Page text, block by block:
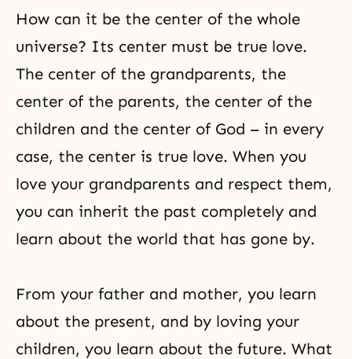
How can it be the center of the whole
universe? Its center must be true love.
The center of the grandparents, the
center of the parents, the center of the
children and the center of God – in every
case, the center is true love. When you
love your grandparents and respect them,
you can inherit the past completely and
learn about the world that has gone by.
From your father and mother, you learn
about the present, and by loving your
children, you learn about the future. What